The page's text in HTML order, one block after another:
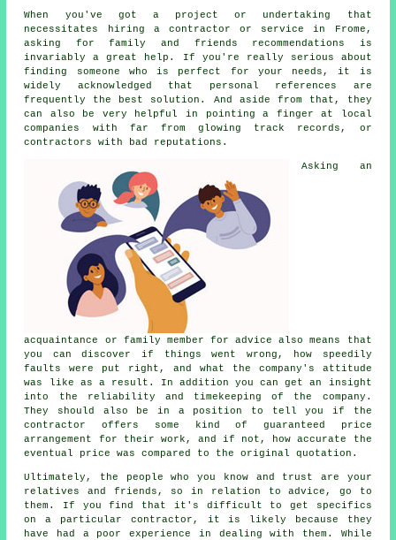
When you've got a project or undertaking that
necessitates hiring a contractor or service in Frome,
asking for family and friends recommendations is
invariably a great help. If you're really serious about
finding someone who is perfect for your needs, it is
widely acknowledged that personal references are
frequently the best solution. And aside from that, they
can also be very helpful in pointing a finger at local
companies with far from glowing track records, or
contractors with bad reputations.
Asking an
acquaintance or family member for advice also means that
you can discover if things went wrong, how speedily
faults were put right, and what the company's attitude
was like as a result. In addition you can get an insight
into the reliability and timekeeping of the company.
They should also be in a position to tell you if the
contractor offers some kind of guaranteed price
arrangement for their work, and if not, how accurate the
eventual price was compared to the original quotation.
Ultimately, the people who you know and trust are your
relatives and friends, so in relation to advice, go to
them. If you find that it's difficult to get specifics
on a particular contractor, it is likely because they
have had a poor experience in dealing with them. While